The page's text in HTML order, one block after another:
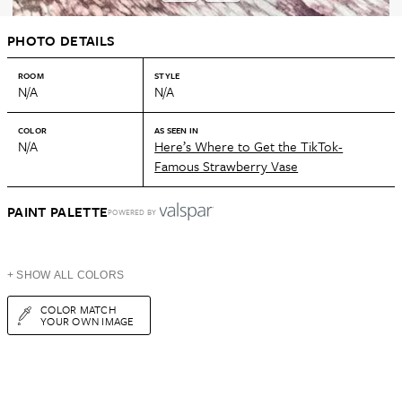
PHOTO DETAILS
ROOM
N/A
STYLE
N/A
COLOR
N/A
AS SEEN IN
Here’s Where to Get the TikTok-
Famous Strawberry Vase
PAINT PALETTEPOWERED BY
+ SHOW ALL COLORS
COLOR MATCH
YOUR OWN IMAGE